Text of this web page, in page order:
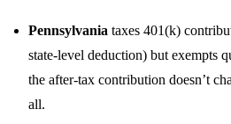
Pennsylvania taxes 401(k)
state-level deduction) but exempts
the after-tax contribution doesn’t
all.